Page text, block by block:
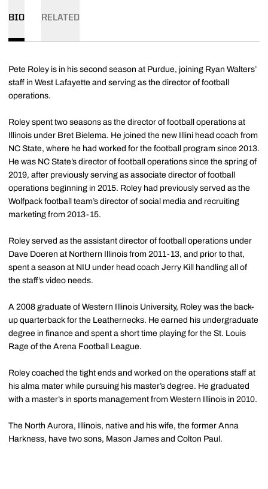
BIO RELATED
Pete Roley is in his second season at Purdue, joining Ryan Walters’
staff in West Lafayette and serving as the director of football
operations.
Roley spent two seasons as the director of football operations at
Illinois under Bret Bielema. He joined the new Illini head coach from
NC State, where he had worked for the football program since 2013.
He was NC State’s director of football operations since the spring of
2019, after previously serving as associate director of football
operations beginning in 2015. Roley had previously served as the
Wolfpack football team’s director of social media and recruiting
marketing from 2013-15.
Roley served as the assistant director of football operations under
Dave Doeren at Northern Illinois from 2011-13, and prior to that,
spent a season at NIU under head coach Jerry Kill handling all of
the staff’s video needs.
A 2008 graduate of Western Illinois University, Roley was the back-
up quarterback for the Leathernecks. He earned his undergraduate
degree in finance and spent a short time playing for the St. Louis
Rage of the Arena Football League.
Roley coached the tight ends and worked on the operations staff at
his alma mater while pursuing his master’s degree. He graduated
with a master’s in sports management from Western Illinois in 2010.
The North Aurora, Illinois, native and his wife, the former Anna
Harkness, have two sons, Mason James and Colton Paul.